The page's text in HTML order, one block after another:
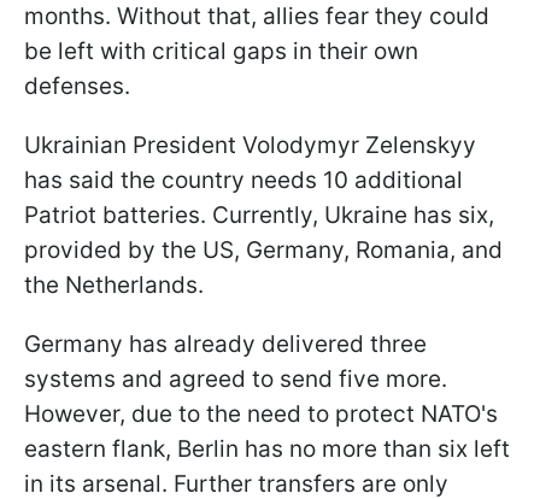
months. Without that, allies fear they could
be left with critical gaps in their own
defenses.
Ukrainian President Volodymyr Zelenskyy
has said the country needs 10 additional
Patriot batteries. Currently, Ukraine has six,
provided by the US, Germany, Romania, and
the Netherlands.
Germany has already delivered three
systems and agreed to send five more.
However, due to the need to protect NATO's
eastern flank, Berlin has no more than six left
in its arsenal. Further transfers are only